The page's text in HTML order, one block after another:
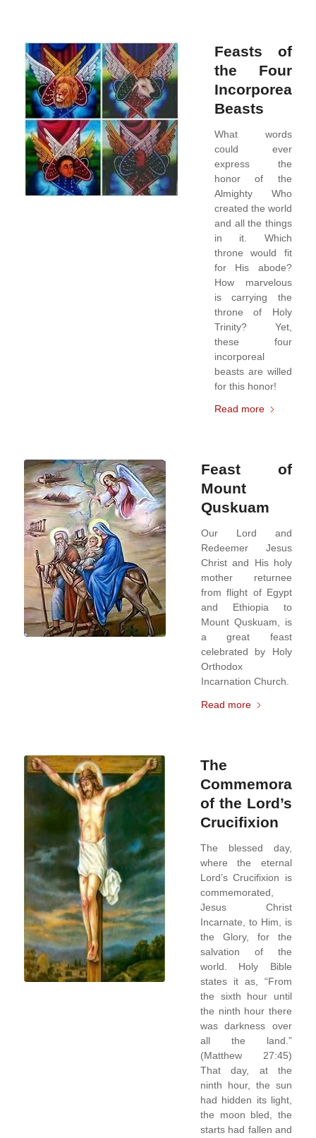
Feasts of
the Four
Incorporeal
Beasts
What words
could ever
express the
honor of the
Almighty Who
created the world
and all the things
in it. Which
throne would fit
for His abode?
How marvelous
is carrying the
throne of Holy
Trinity? Yet,
these four
incorporeal
beasts are willed
for this honor!
Read more
Feast of
Mount
Quskuam
Our Lord and
Redeemer Jesus
Christ and His holy
mother returnee
from flight of Egypt
and Ethiopia to
Mount Quskuam, is
a great feast
celebrated by Holy
Orthodox
Incarnation Church.
Read more
The
of the Lord’s
Crucifixion
The blessed day,
where the eternal
Lord’s Crucifixion is
commemorated,
Jesus Christ
Incarnate, to Him, is
the Glory, for the
salvation of the
world. Holy Bible
states it as, “From
the sixth hour until
the ninth hour there
was darkness over
all the land.”
(Matthew 27:45)
That day, at the
ninth hour, the sun
had hidden its light,
the moon bled, the
starts had fallen and